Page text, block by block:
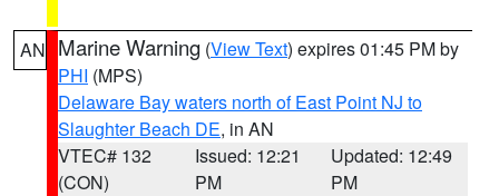
AN Marine Warning (View Text) expires 01:45 PM by
PHI (MPS)
Delaware Bay waters north of East Point NJ to
Slaughter Beach DE, in AN
VTEC# 132
(CON)
Issued: 12:21
PM
Updated: 12:49
PM